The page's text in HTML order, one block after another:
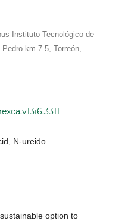
Instituto Tecnológico de
km 7.5, Torreón,
N-ureido
option to